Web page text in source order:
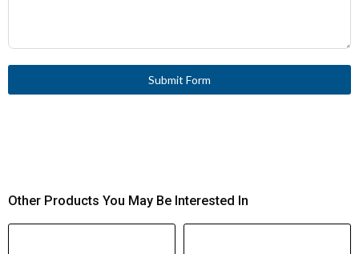
Submit Form
Other Products You May Be Interested In